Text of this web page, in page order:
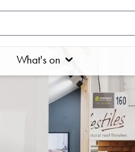
What's on